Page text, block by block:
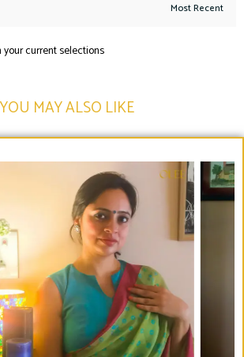
your current selections
YOU MAY ALSO LIKE​